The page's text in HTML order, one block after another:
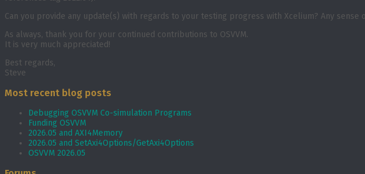
Can you provide any update(s) with regards to your testing progress with Xcelium? Any
As always, thank you for your continued contributions to OSVVM.
It is very much appreciated!
Best regards,
Steve
Most recent blog posts
Debugging OSVVM Co-simulation Programs
Funding OSVVM
2026.05 and AXI4Memory
2026.05 and SetAxi4Options/GetAxi4Options
OSVVM 2026.05